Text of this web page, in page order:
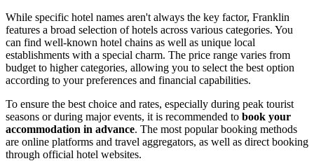
While specific hotel names aren't always the key factor, Franklin
features a broad selection of hotels across various categories. You
can find well-known hotel chains as well as unique local
establishments with a special charm. The price range varies from
budget to higher categories, allowing you to select the best option
according to your preferences and financial capabilities.
To ensure the best choice and rates, especially during peak tourist
seasons or during major events, it is recommended to book your
accommodation in advance. The most popular booking methods
are online platforms and travel aggregators, as well as direct booking
through official hotel websites.